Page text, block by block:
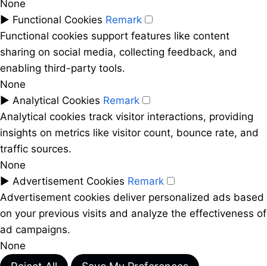
None
► Functional Cookies Remark
Functional cookies support features like content
sharing on social media, collecting feedback, and
enabling third-party tools.
None
► Analytical Cookies Remark
Analytical cookies track visitor interactions, providing
insights on metrics like visitor count, bounce rate, and
traffic sources.
None
► Advertisement Cookies Remark
Advertisement cookies deliver personalized ads based
on your previous visits and analyze the effectiveness of
ad campaigns.
None